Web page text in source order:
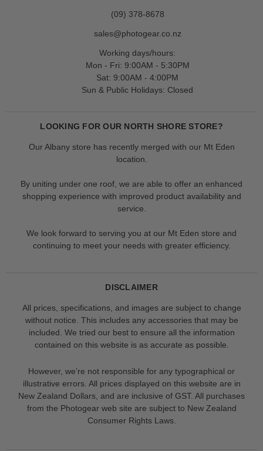
(09) 378-8678
sales@photogear.co.nz
Working days/hours:
Mon - Fri: 9:00AM - 5:30PM
Sat: 9:00AM - 4:00PM
Sun & Public Holidays: Closed
LOOKING FOR OUR NORTH SHORE STORE?
Our Albany store has recently merged with our Mt Eden
location.
By uniting under one roof, we are able to offer an enhanced
shopping experience with improved product availability and
service.
We look forward to serving you at our Mt Eden store and
continuing to meet your needs with greater efficiency.
DISCLAIMER
All prices, specifications, and images are subject to change
without notice. This includes any accessories that may be
included. We tried our best to ensure all the information
contained on this website is as accurate as possible.
However, we’re not responsible for any typographical or
illustrative errors. All prices displayed on this website are in
New Zealand Dollars, and are inclusive of GST. All purchases
from the Photogear web site are subject to New Zealand
Consumer Rights Laws.